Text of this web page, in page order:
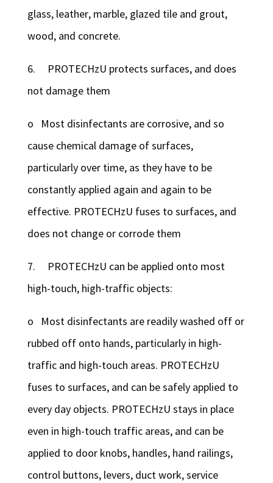
glass, leather, marble, glazed tile and grout,
wood, and concrete.
6. PROTECHzU protects surfaces, and does
not damage them
o Most disinfectants are corrosive, and so
cause chemical damage of surfaces,
particularly over time, as they have to be
constantly applied again and again to be
effective. PROTECHzU fuses to surfaces, and
does not change or corrode them
7. PROTECHzU can be applied onto most
high-touch, high-traffic objects:
o Most disinfectants are readily washed off or
rubbed off onto hands, particularly in high-
traffic and high-touch areas. PROTECHzU
fuses to surfaces, and can be safely applied to
every day objects. PROTECHzU stays in place
even in high-touch traffic areas, and can be
applied to door knobs, handles, hand railings,
control buttons, levers, duct work, service